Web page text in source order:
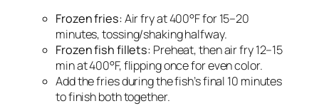
Frozen fries:Air fry at 400°F for 15–20
minutes, tossing/shaking halfway.
Frozen fish fillets: Preheat, then air fry 12–15
min at 400°F, flipping once for even color.
Add the fries during the fish’s final 10 minutes
to finish both together.